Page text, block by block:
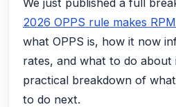
2026 OPPS rule makes
what OPPS is, how it now
rates, and what to do about
practical breakdown of
to do next.